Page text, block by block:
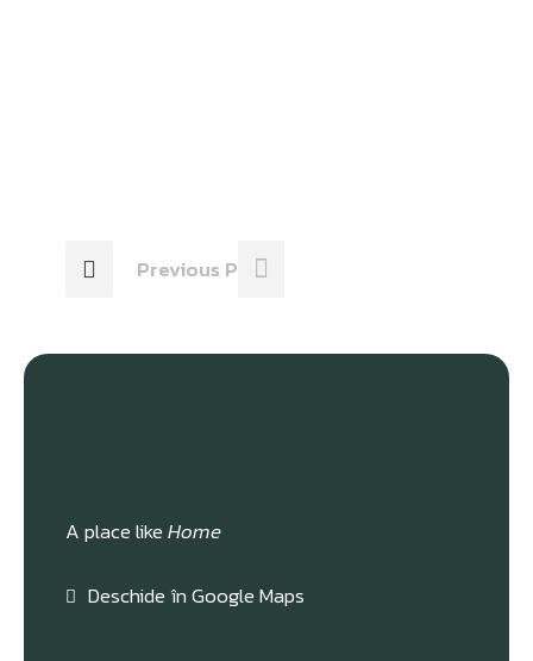
Previous Post
A place likeHome
Deschide în Google Maps